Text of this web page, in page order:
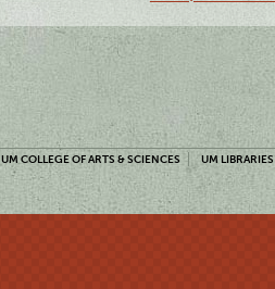
UM COLLEGE OF ARTS & SCIENCES UM LIBRARIES